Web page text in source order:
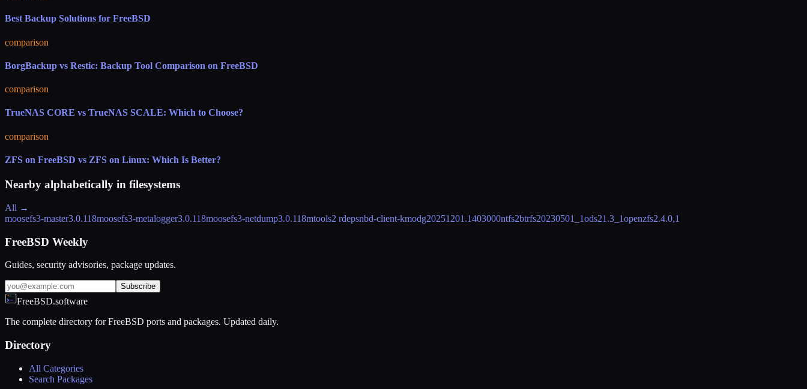
Best Backup Solutions for FreeBSD
comparison
BorgBackup vs Restic: Backup Tool Comparison on FreeBSD
comparison
TrueNAS CORE vs TrueNAS SCALE: Which to Choose?
comparison
ZFS on FreeBSD vs ZFS on Linux: Which Is Better?
Nearby alphabetically in filesystems
All →
moosefs3-master3.0.118moosefs3-metalogger3.0.118moosefs3-netdump3.0.118mtools2 rdepsnbd-client-kmodg20251201.1403000ntfs2btrfs20230501_1ods21.3_1openzfs2.4.0,1
FreeBSD Weekly
Guides, security advisories, package updates.
Subscribe
FreeBSD.software
The complete directory for FreeBSD ports and packages. Updated daily.
Directory
All Categories
Search Packages